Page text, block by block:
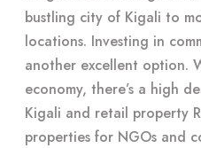
bustling city of Kigali to
locations. Investing in
another excellent option.
economy, there’s a high
Kigali and retail property
properties for NGOs and